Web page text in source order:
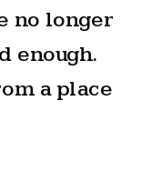
no longer
enough.
a place